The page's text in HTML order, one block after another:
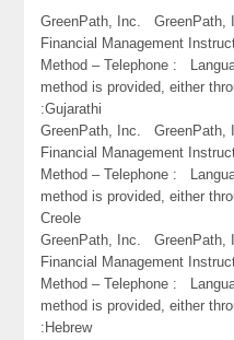
GreenPath, Inc.
Financial Management
Method – Telephone :
method is provided, either
:Gujarathi
GreenPath, Inc.
Financial Management
Method – Telephone :
method is provided, either
Creole
GreenPath, Inc.
Financial Management
Method – Telephone :
method is provided, either
:Hebrew